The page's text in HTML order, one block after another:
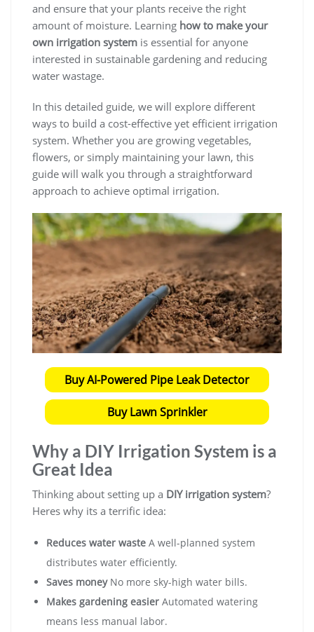
and ensure that your plants receive the right
amount of moisture. Learning how to make your
own irrigation system is essential for anyone
interested in sustainable gardening and reducing
water wastage.
In this detailed guide, we will explore different
ways to build a cost-effective yet efficient irrigation
system. Whether you are growing vegetables,
flowers, or simply maintaining your lawn, this
guide will walk you through a straightforward
approach to achieve optimal irrigation.
Buy AI-Powered Pipe Leak Detector
Buy Lawn Sprinkler
Why a DIY Irrigation System is a
Great Idea
Thinking about setting up a DIY irrigation system?
Heres why its a terrific idea:
Reduces water waste A well-planned system
distributes water efficiently.
Saves moneyNo more sky-high water bills.
Makes gardening easier Automated watering
means less manual labor.